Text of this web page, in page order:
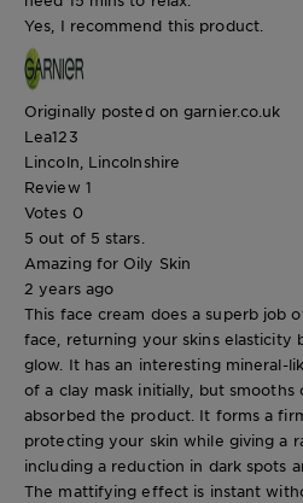
Yes, I recommend this product.
Originally posted on garnier.co.uk
Lea123
Lincoln, Lincolnshire
Review 1
Votes 0
5 out of 5 stars.
Amazing for Oily Skin
2 years ago
This face cream does a superb job
face, returning your skins elasticity
glow. It has an interesting mineral-
of a clay mask initially, but smooths
absorbed the product. It forms a
protecting your skin while giving a
including a reduction in dark spots
The mattifying effect is instant